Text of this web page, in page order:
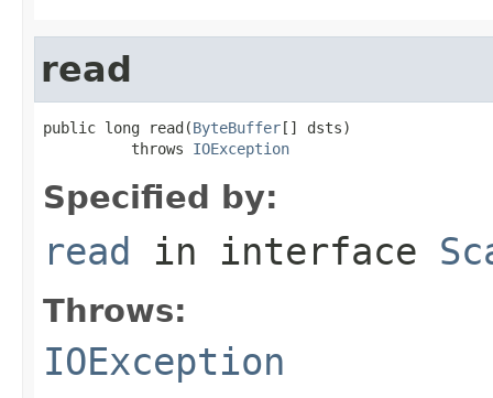
read
public long read(ByteBuffer[] dsts)
          throws
IOException
Specified by:
read in interface
Throws:
IOException